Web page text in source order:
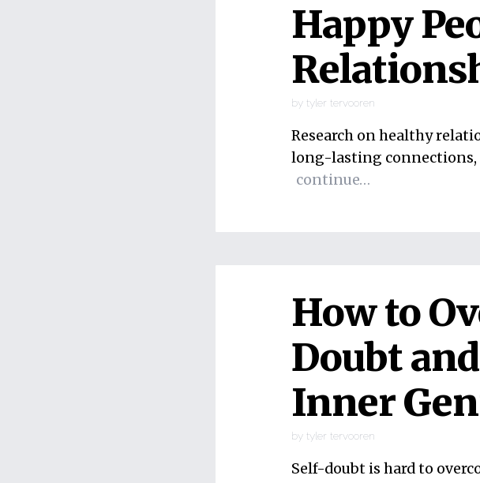
Happy
by tyler tervooren
Research on healthy
long-lasting connections,
continue…
How to
Doubt
Inner
by tyler tervooren
Self-doubt is hard to